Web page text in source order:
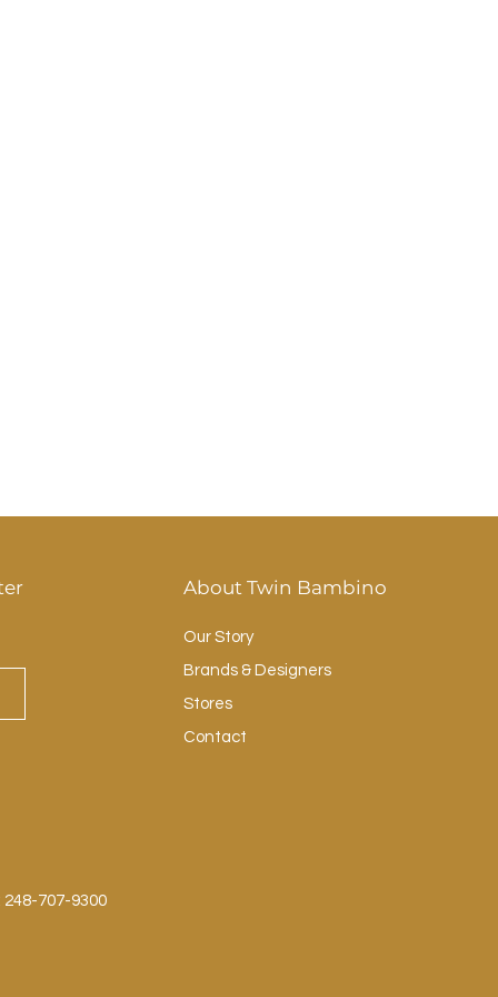
About Twin Bambino
Our Story
Brands & Designers
Stores
Contact
248-707-9300